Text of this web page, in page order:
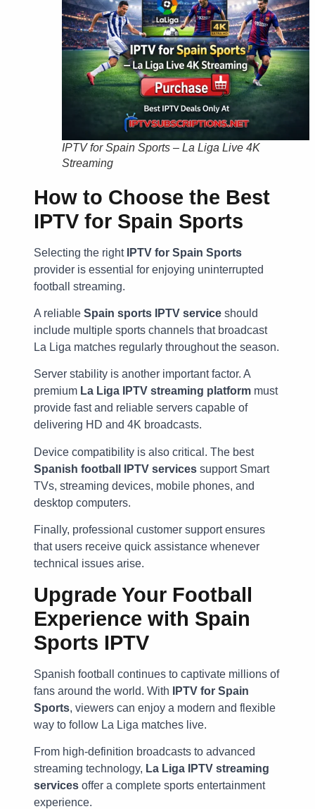
IPTV for Spain Sports – La Liga Live 4K
Streaming
How to Choose the Best
IPTV for Spain Sports
Selecting the right IPTV for Spain Sports
provider is essential for enjoying uninterrupted
football streaming.
A reliable Spain sports IPTV service should
include multiple sports channels that broadcast
La Liga matches regularly throughout the season.
Server stability is another important factor. A
premium La Liga IPTV streaming platform must
provide fast and reliable servers capable of
delivering HD and 4K broadcasts.
Device compatibility is also critical. The best
Spanish football IPTV services support Smart
TVs, streaming devices, mobile phones, and
desktop computers.
Finally, professional customer support ensures
that users receive quick assistance whenever
technical issues arise.
Upgrade Your Football
Experience with Spain
Sports IPTV
Spanish football continues to captivate millions of
fans around the world. With
IPTV for Spain
Sports, viewers can enjoy a modern and flexible
way to follow La Liga matches live.
From high-definition broadcasts to advanced
streaming technology, La Liga IPTV streaming
services offer a complete sports entertainment
experience.